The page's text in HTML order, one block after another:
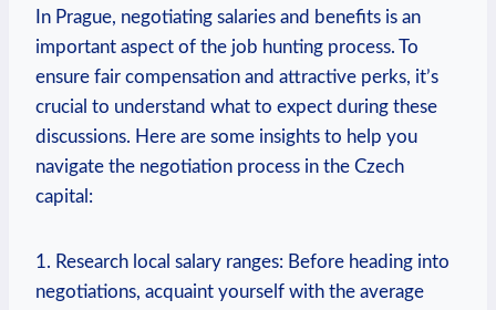
In⁤ Prague, negotiating salaries and ‍benefits is an
⁢important aspect⁢ of the job hunting process. To
ensure fair compensation and⁢ attractive perks, it’s
crucial to understand what to expect during these
discussions. Here are some insights ‍to help you
navigate the negotiation process in ⁤the‌ Czech
⁣capital:
1. Research local salary ranges: Before heading into
negotiations, acquaint yourself with the average